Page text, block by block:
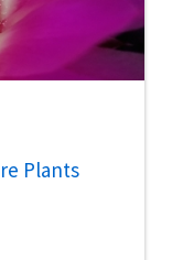
Plants